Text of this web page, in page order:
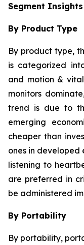
Segment Insights
By Product Type
By product type,
is categorized
and motion &
monitors
trend is due to
emerging
cheaper than
ones in developed
listening to
are preferred in
be administered
By Portability
By portability,